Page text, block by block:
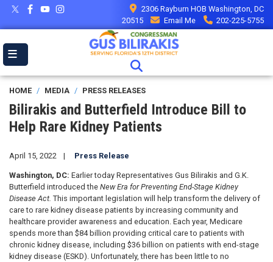
Skip
main
2306 Rayburn HOB Washington, DC
20515
Email Me 202-225-5755
HOME MEDIA PRESS RELEASES
Bilirakis and Butterfield Introduce Bill to
Help Rare Kidney Patients
April 15, 2022 Press Release
Washington, DC: Earlier today Representatives Gus Bilirakis and G.K.
Butterfield introduced the New Era for Preventing End-Stage Kidney
Disease Act. This important legislation will help transform the delivery of
care to rare kidney disease patients by increasing community and
healthcare provider awareness and education. Each year, Medicare
spends more than $84 billion providing critical care to patients with
chronic kidney disease, including $36 billion on patients with end-stage
kidney disease (ESKD). Unfortunately, there has been little to no